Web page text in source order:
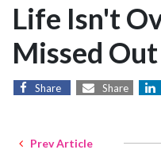
Life Isn't
Missed
Share Share
Prev Article